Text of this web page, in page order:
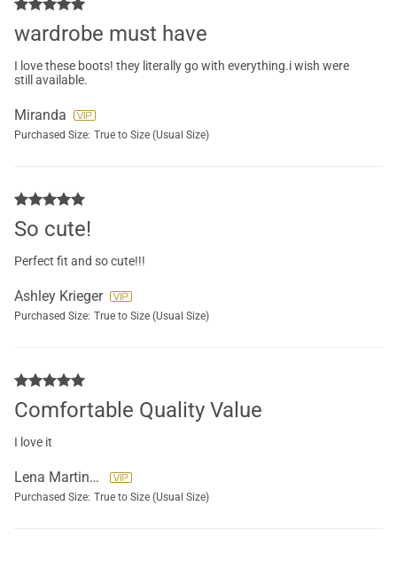
wardrobe must have
I love these boots! they literally go with everything.i wish were
still available.
Miranda
Purchased Size: True to Size (Usual Size)
So cute!
Perfect fit and so cute!!!
Ashley Krieger
Purchased Size: True to Size (Usual Size)
Comfortable Quality Value
I love it
Lena Martinez Guzman
Purchased Size: True to Size (Usual Size)